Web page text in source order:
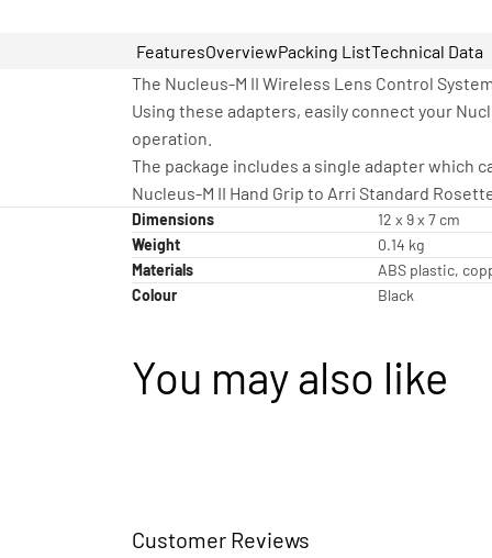
FeaturesOverviewPacking ListTechnical Data
The Nucleus-M II Wireless Lens Control
Using these adapters, easily connect your
operation.
The package includes a single adapter which
Nucleus-M II Hand Grip to Arri Standard
Dimensions
12 x 9 x 7 cm
Weight
0.14 kg
Materials
ABS plastic,
Colour
Black
You may also like
Customer Reviews